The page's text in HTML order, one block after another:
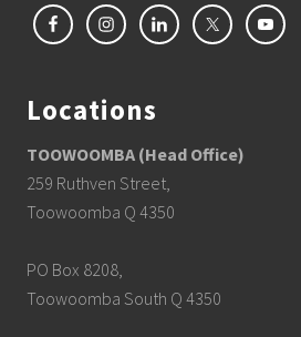
Locations
TOOWOOMBA (Head Office)
259 Ruthven Street,
Toowoomba Q 4350
PO Box 8208,
Toowoomba South Q 4350